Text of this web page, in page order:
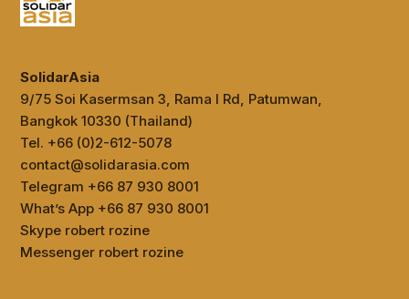
SolidarAsia
9/75 Soi Kasermsan 3, Rama I Rd, Patumwan,
Bangkok 10330 (Thailand)
Tel. +66 (0)2-612-5078
contact@solidarasia.com
Telegram +66 87 930 8001
What’s App +66 87 930 8001
Skype robert rozine
Messenger robert rozine